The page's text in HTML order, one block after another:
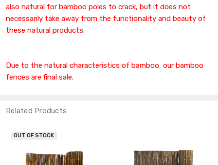
also natural for bamboo poles to crack, but it does not
necessarily take away from the functionality and beauty of
these natural products.
Due to the natural characteristics of bamboo, our bamboo
fences are final sale.
Related Products
OUT OF STOCK